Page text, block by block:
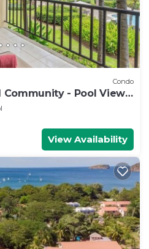
Condo
Community - Pool Views
View Availability